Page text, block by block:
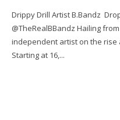
Drippy Drill Artist B.Bandz
@TheRealBBandz Hailing from Chicago B.Bandz is dope new
independent artist on the rise
Starting at 16,...